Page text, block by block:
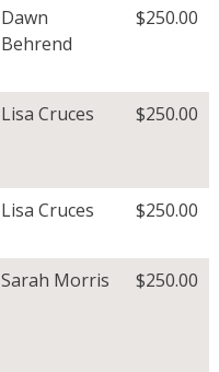
Dawn
Behrend
$250.00
Lisa Cruces $250.00
Lisa Cruces $250.00
Sarah Morris $250.00